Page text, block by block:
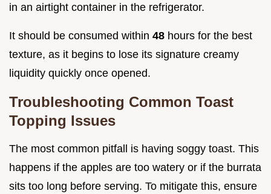
in an airtight container in the refrigerator.
It should be consumed within 48 hours for the best
texture, as it begins to lose its signature creamy
liquidity quickly once opened.
Troubleshooting Common Toast
Topping Issues
The most common pitfall is having soggy toast. This
happens if the apples are too watery or if the burrata
sits too long before serving. To mitigate this, ensure